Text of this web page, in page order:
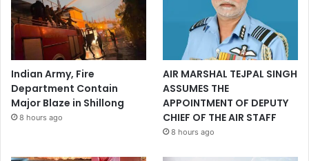
Indian Army, Fire
Department Contain
Major Blaze in Shillong
8 hours ago
AIR MARSHAL TEJPAL SINGH
ASSUMES THE
APPOINTMENT OF DEPUTY
CHIEF OF THE AIR STAFF
8 hours ago